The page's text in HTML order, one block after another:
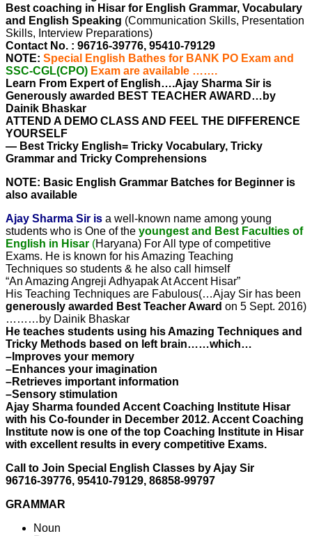
Best coaching in Hisar for English Grammar, Vocabulary
and English Speaking (Communication Skills, Presentation
Skills, Interview Preparations)
Contact No. : 96716-39776, 95410-79129
NOTE: Special English Bathes for BANK PO Exam and
SSC-CGL(CPO) Exam are available …….
Learn From Expert of English….Ajay Sharma Sir is
Generously awarded BEST TEACHER AWARD…by
Dainik Bhaskar
ATTEND A DEMO CLASS AND FEEL THE DIFFERENCE
YOURSELF
— Best Tricky English= Tricky Vocabulary, Tricky
Grammar and Tricky Comprehensions
NOTE: Basic English Grammar Batches for Beginner is
also available
Ajay Sharma Sir is a well-known name among young
students who is One of the youngest and Best Faculties of
English in Hisar (Haryana) For All type of competitive
Exams. He is known for his Amazing Teaching
Techniques so students & he also call himself
“An Amazing Angreji Adhyapak At Accent Hisar”
His Teaching Techniques are Fabulous(…Ajay Sir has been
generously awarded Best Teacher Award on 5 Sept. 2016)
………by Dainik Bhaskar
He teaches students using his Amazing Techniques and
Tricky Methods based on left brain……which…
–Improves your memory
–Enhances your imagination
–Retrieves important information
–Sensory stimulation
Ajay Sharma founded Accent Coaching Institute Hisar
with his Co-founder in December 2012. Accent Coaching
Institute now is one of the top Coaching Institute in Hisar
with excellent results in every competitive Exams.
Call to Join Special English Classes by Ajay Sir
96716-39776, 95410-79129, 86858-99797
GRAMMAR
Noun